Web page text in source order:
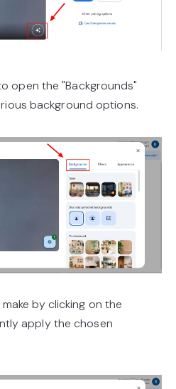
the "Backgrounds"
background options.
by clicking on the
apply the chosen